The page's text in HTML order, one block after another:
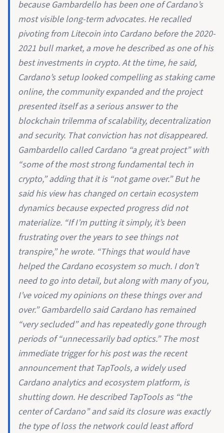
because Gambardello has been one of Cardano’s
most visible long-term advocates. He recalled
pivoting from Litecoin into Cardano before the 2020-
2021 bull market, a move he described as one of his
best investments in crypto. At the time, he said,
Cardano’s setup looked compelling as staking came
online, the community expanded and the project
presented itself as a serious answer to the
blockchain trilemma of scalability, decentralization
and security. That conviction has not disappeared.
Gambardello called Cardano “a great project” with
“some of the most strong fundamental tech in
crypto,” adding that it is “not game over.” But he
said his view has changed on certain ecosystem
dynamics because expected progress did not
materialize. “If I’m putting it simply, it’s been
frustrating over the years to see things not
transpire,” he wrote. “Things that would have
helped the Cardano ecosystem so much. I don’t
need to go into detail, but along with many of you,
I’ve voiced my opinions on these things over and
over.” Gambardello said Cardano has remained
“very secluded” and has repeatedly gone through
periods of “unnecessarily bad optics.” The most
immediate trigger for his post was the recent
announcement that TapTools, a widely used
Cardano analytics and ecosystem platform, is
shutting down. He described TapTools as “the
center of Cardano” and said its closure was exactly
the type of loss the network could least afford